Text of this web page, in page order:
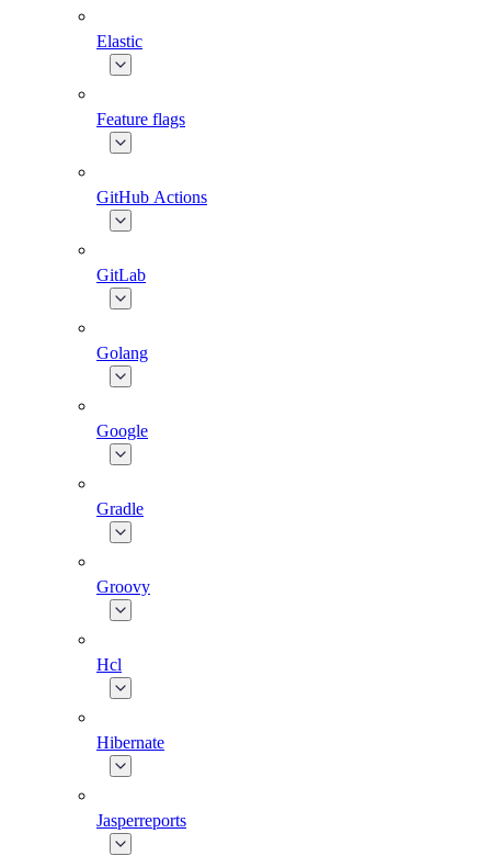
Elastic
Feature flags
GitHub Actions
GitLab
Golang
Google
Gradle
Groovy
Hcl
Hibernate
Jasperreports